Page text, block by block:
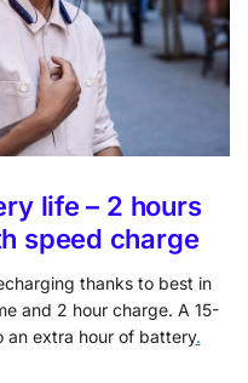
life – 2 hours
speed charge
thanks to best in
and 2 hour charge. A 15-
an extra hour of battery.